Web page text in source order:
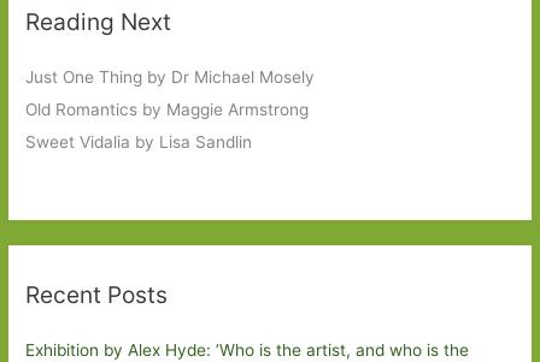
Reading Next
Just One Thing by Dr Michael Mosely
Old Romantics by Maggie Armstrong
Sweet Vidalia by Lisa Sandlin
Recent Posts
Exhibition by Alex Hyde: ’Who is the artist, and who is the